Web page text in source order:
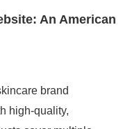
An American
brand
high-quality,